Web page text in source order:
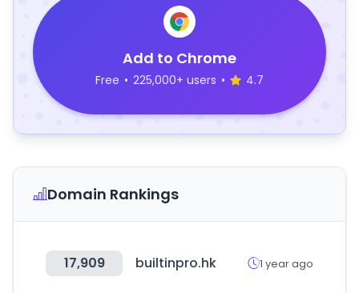
Add to Chrome
Free • 225,000+ users • 4.7
Domain Rankings
17,909 builtinpro.hk 1 year ago